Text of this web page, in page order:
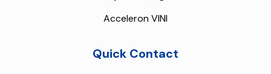
Acceleron VINI
Quick Contact